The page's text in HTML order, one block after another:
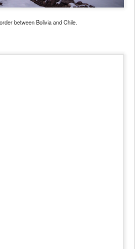
between Bolivia and Chile.